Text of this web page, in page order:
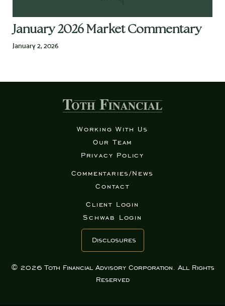
January 2026 Market Commentary
January 2, 2026
Working With Us
Our Team
Privacy Policy
Commentaries/News
Contact
Client Login
Schwab Login
Disclosures
© 2026 Toth Financial Advisory Corporation. All Rights
Reserved